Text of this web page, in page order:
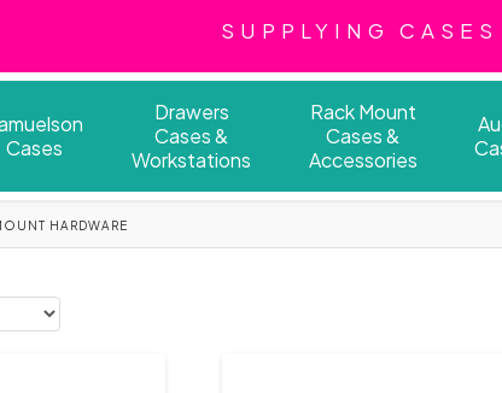
SUPPLYING
Cases
Drawers
Cases &
Workstations
Rack Mount
Cases &
Accessories
HARDWARE